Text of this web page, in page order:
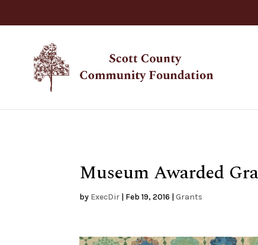
Museum Awarded
by ExecDir | Feb 19, 2016 |Grants